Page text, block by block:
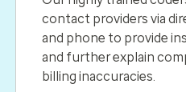
contact providers via
and phone to provide
and further explain
billing inaccuracies.